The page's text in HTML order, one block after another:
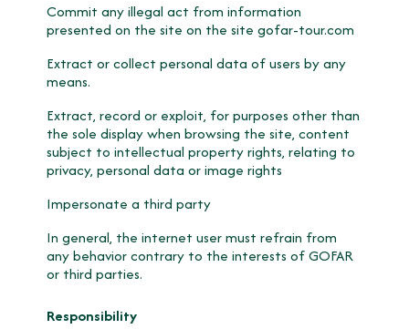
Commit any illegal act from information
presented on the site on the site gofar-tour.com
Extract or collect personal data of users by any
means.
Extract, record or exploit, for purposes other than
the sole display when browsing the site, content
subject to intellectual property rights, relating to
privacy, personal data or image rights
Impersonate a third party
In general, the internet user must refrain from
any behavior contrary to the interests of GOFAR
or third parties.
Responsibility